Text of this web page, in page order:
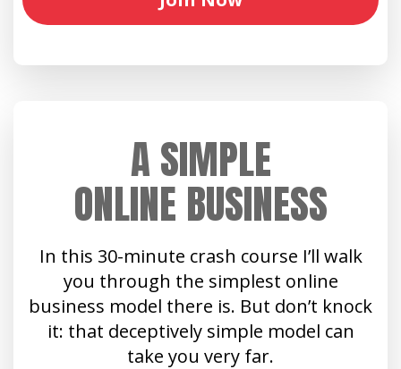
A SIMPLE
ONLINE BUSINESS
In this 30-minute crash course I’ll walk
you through the simplest online
business model there is. But don’t knock
it: that deceptively simple model can
take you very far.